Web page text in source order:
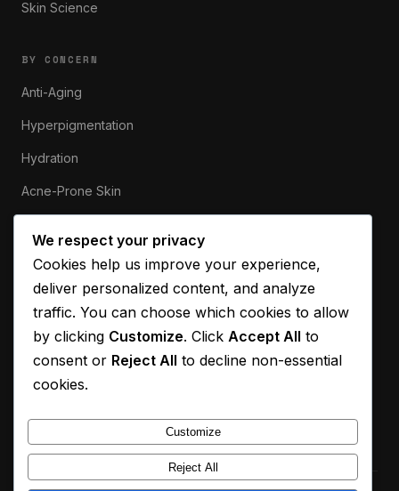
Skin Science
BY CONCERN
Anti-Aging
Hyperpigmentation
Hydration
Acne-Prone Skin
Our Mission
Contact
We respect your privacy
Cookies help us improve your experience,
deliver personalized content, and analyze
traffic. You can choose which cookies to allow
by clicking Customize. Click Accept All to
consent or Reject All to decline non-essential
cookies.
Customize
Reject All